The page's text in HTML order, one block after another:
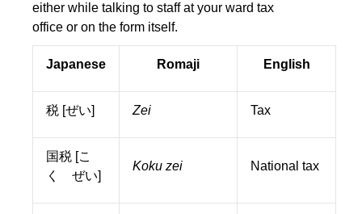
either while talking to staff at your ward tax
office or on the form itself.
Japanese Romaji English
税 [ぜい] Zei Tax
国税 [こ
く ぜい]
Koku zei National tax